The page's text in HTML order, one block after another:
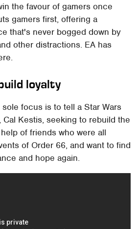
the favour of gamers once
gamers first, offering a
that's never bogged down by
other distractions. EA has
loyalty
focus is to tell a Star Wars
Cal Kestis, seeking to rebuild the
of friends who were all
of Order 66, and want to find
and hope again.